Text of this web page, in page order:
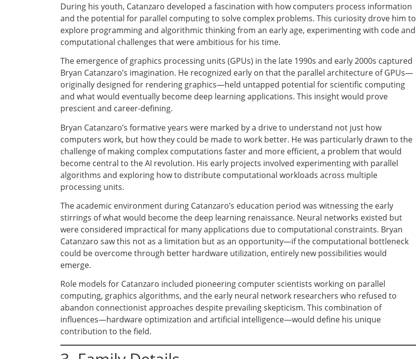
During his youth, Catanzaro developed a fascination with how computers process information
and the potential for parallel computing to solve complex problems. This curiosity drove him to
explore programming and algorithmic thinking from an early age, experimenting with code and
computational challenges that were ambitious for his time.
The emergence of graphics processing units (GPUs) in the late 1990s and early 2000s captured
Bryan Catanzaro’s imagination. He recognized early on that the parallel architecture of GPUs—
originally designed for rendering graphics—held untapped potential for scientific computing
and what would eventually become deep learning applications. This insight would prove
prescient and career-defining.
Bryan Catanzaro’s formative years were marked by a drive to understand not just how
computers work, but how they could be made to work better. He was particularly drawn to the
challenge of making complex computations faster and more efficient, a problem that would
become central to the AI revolution. His early projects involved experimenting with parallel
algorithms and exploring how to distribute computational workloads across multiple
processing units.
The academic environment during Catanzaro’s education period was witnessing the early
stirrings of what would become the deep learning renaissance. Neural networks existed but
were considered impractical for many applications due to computational constraints. Bryan
Catanzaro saw this not as a limitation but as an opportunity—if the computational bottleneck
could be overcome through better hardware utilization, entirely new possibilities would
emerge.
Role models for Catanzaro included pioneering computer scientists working on parallel
computing, graphics algorithms, and the early neural network researchers who refused to
abandon connectionist approaches despite prevailing skepticism. This combination of
influences—hardware optimization and artificial intelligence—would define his unique
contribution to the field.